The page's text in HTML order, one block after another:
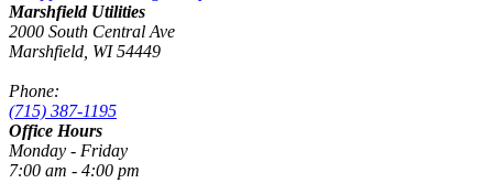
Marshfield Utilities
2000 South Central Ave
Marshfield, WI 54449
Phone:
(715) 387-1195
Office Hours
Monday - Friday
7:00 am - 4:00 pm